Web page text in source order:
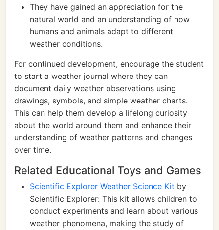
They have gained an appreciation for the
natural world and an understanding of how
humans and animals adapt to different
weather conditions.
For continued development, encourage the student
to start a weather journal where they can
document daily weather observations using
drawings, symbols, and simple weather charts.
This can help them develop a lifelong curiosity
about the world around them and enhance their
understanding of weather patterns and changes
over time.
Related Educational Toys and Games
Scientific Explorer Weather Science Kit by
Scientific Explorer: This kit allows children to
conduct experiments and learn about various
weather phenomena, making the study of